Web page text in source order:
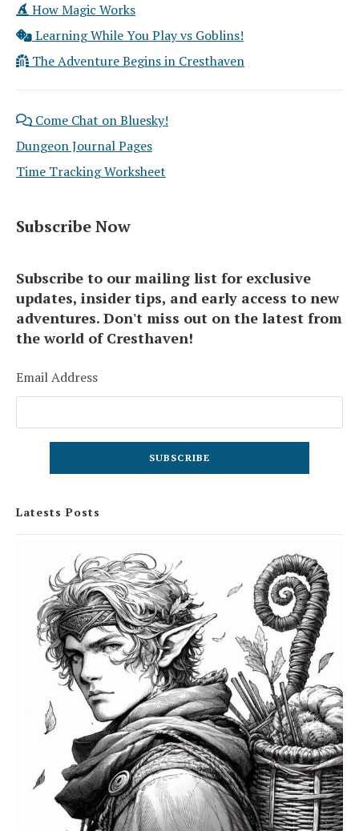
How Magic Works
Learning While You Play vs Goblins!
The Adventure Begins in Cresthaven
Come Chat on Bluesky!
Dungeon Journal Pages
Time Tracking Worksheet
Subscribe Now
Subscribe to our mailing list for exclusive
updates, insider tips, and early access to new
adventures. Don't miss out on the latest from
the world of Cresthaven!
Email Address
Latests Posts